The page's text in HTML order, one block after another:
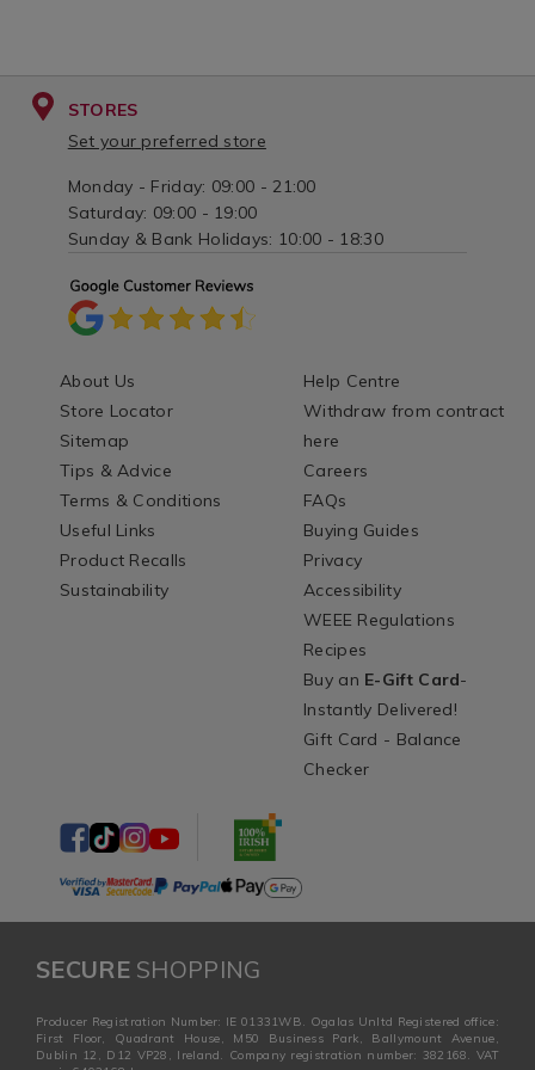
STORES
Set your preferred store
Monday - Friday: 09:00 - 21:00
Saturday: 09:00 - 19:00
Sunday & Bank Holidays: 10:00 - 18:30
About Us
Store Locator
Sitemap
Tips & Advice
Terms & Conditions
Useful Links
Product Recalls
Sustainability
Help Centre
Withdraw from contract
here
Careers
FAQs
Buying Guides
Privacy
Accessibility
WEEE Regulations
Recipes
Buy an E-Gift Card-
Instantly Delivered!
Gift Card - Balance
Checker
SECURESHOPPING
Producer Registration Number: IE 01331WB. Ogalas Unltd Registered office:
First Floor, Quadrant House, M50 Business Park, Ballymount Avenue,
Dublin 12, D12 VP28, Ireland. Company registration number: 382168. VAT